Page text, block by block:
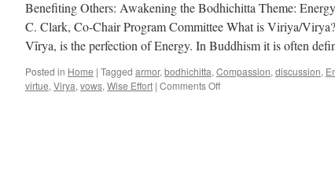
Benefiting Others: Awakening the Bodhichitta Theme:
C. Clark, Co-Chair Program Committee What is Viriya/
Vīrya, is the perfection of Energy. In Buddhism it is often
Posted in Home | Tagged armor, bodhichitta, Compassion, discussion,
virtue, Virya, vows, Wise Effort | Comments Offon